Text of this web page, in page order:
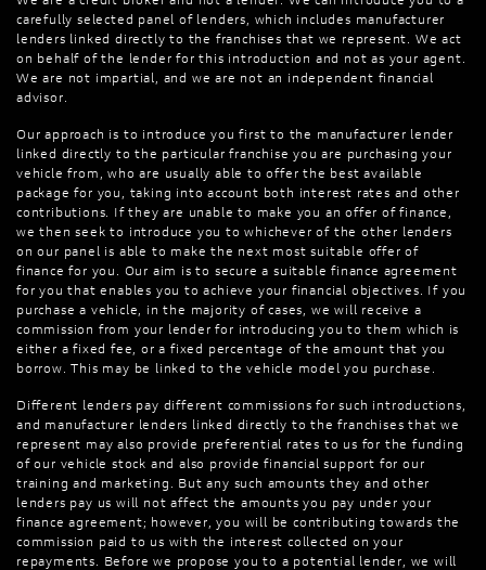
carefully selected panel of lenders, which includes manufacturer
lenders linked directly to the franchises that we represent. We act
on behalf of the lender for this introduction and not as your agent.
We are not impartial, and we are not an independent financial
advisor.
Our approach is to introduce you first to the manufacturer lender
linked directly to the particular franchise you are purchasing your
vehicle from, who are usually able to offer the best available
package for you, taking into account both interest rates and other
contributions. If they are unable to make you an offer of finance,
we then seek to introduce you to whichever of the other lenders
on our panel is able to make the next most suitable offer of
finance for you. Our aim is to secure a suitable finance agreement
for you that enables you to achieve your financial objectives. If you
purchase a vehicle, in the majority of cases, we will receive a
commission from your lender for introducing you to them which is
either a fixed fee, or a fixed percentage of the amount that you
borrow. This may be linked to the vehicle model you purchase.
Different lenders pay different commissions for such introductions,
and manufacturer lenders linked directly to the franchises that we
represent may also provide preferential rates to us for the funding
of our vehicle stock and also provide financial support for our
training and marketing. But any such amounts they and other
lenders pay us will not affect the amounts you pay under your
finance agreement; however, you will be contributing towards the
commission paid to us with the interest collected on your
repayments. Before we propose you to a potential lender, we will